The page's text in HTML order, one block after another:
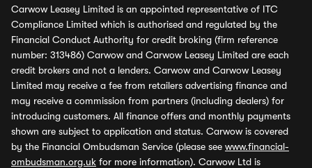
Carwow Leasey Limited is an appointed representative of ITC
Compliance Limited which is authorised and regulated by the
Financial Conduct Authority for credit broking (firm reference
number: 313486) Carwow and Carwow Leasey Limited are each
credit brokers and not a lenders. Carwow and Carwow Leasey
Limited may receive a fee from retailers advertising finance and
may receive a commission from partners (including dealers) for
introducing customers. All finance offers and monthly payments
shown are subject to application and status. Carwow is covered
by the Financial Ombudsman Service (please see www.financial-
ombudsman.org.uk for more information). Carwow Ltd is